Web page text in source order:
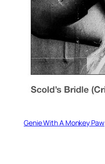
Genie With A Monkey Paw